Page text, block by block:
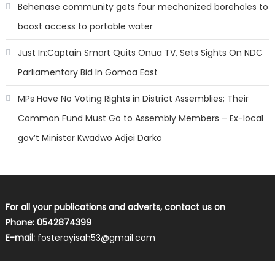
Behenase community gets four mechanized boreholes to
boost access to portable water
Just In:Captain Smart Quits Onua TV, Sets Sights On NDC
Parliamentary Bid In Gomoa East
MPs Have No Voting Rights in District Assemblies; Their
Common Fund Must Go to Assembly Members – Ex-local
gov’t Minister Kwadwo Adjei Darko
For all your publications and adverts, contact us on
Phone: 0542874399
E-mail: fosterayisah53@gmail.com